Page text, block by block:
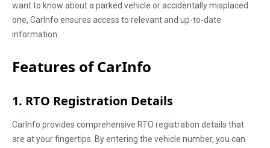
want to know about a parked vehicle or accidentally misplaced
one, CarInfo ensures access to relevant and up-to-date
information.
Features of CarInfo
1. RTO Registration Details
CarInfo provides comprehensive RTO registration details that
are at your fingertips. By entering the vehicle number, you can